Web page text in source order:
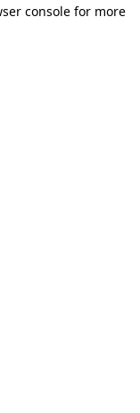
console for more